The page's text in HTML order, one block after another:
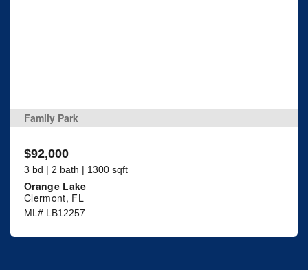
Family Park
$92,000
3 bd | 2 bath | 1300 sqft
Orange Lake
Clermont, FL
ML# LB12257